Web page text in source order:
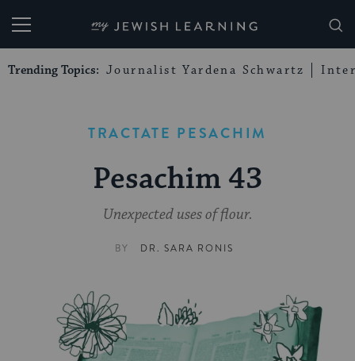
My Jewish Learning
Trending Topics: Journalist Yardena Schwartz
TRACTATE PESACHIM
Pesachim 43
Unexpected uses of flour.
BY DR. SARA RONIS